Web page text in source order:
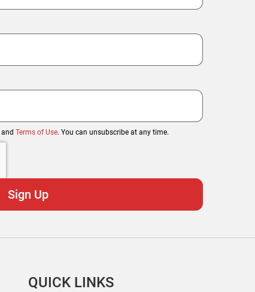
and Terms of Use. You can unsubscribe at any time.
QUICK LINKS